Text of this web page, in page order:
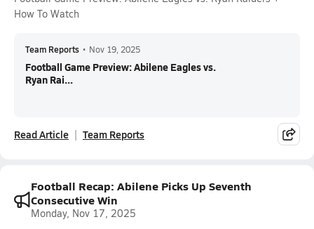
How To Watch
Team Reports • Nov 19, 2025
Football Game Preview: Abilene Eagles vs.
Ryan Rai...
Read Article Team Reports
Football Recap: Abilene Picks Up Seventh
Consecutive Win
Monday, Nov 17, 2025